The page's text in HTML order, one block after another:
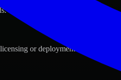
or deployment.